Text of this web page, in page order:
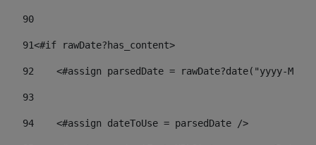
90
91<#if rawDate?has_content>
92
<#assign parsedDate = rawDate?date("yyyy-MM-
93
94
    <#assign dateToUse = parsedDate />